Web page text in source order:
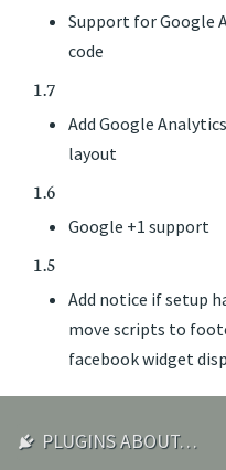
Support for Google
code
1.7
Add Google
layout
1.6
Google +1 support
1.5
Add notice if setup
move scripts to
facebook widget
PLUGINS ABOUT…